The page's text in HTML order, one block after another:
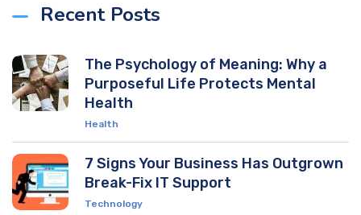
Recent Posts
The Psychology of Meaning: Why a
Purposeful Life Protects Mental
Health
Health
7 Signs Your Business Has Outgrown
Break-Fix IT Support
Technology